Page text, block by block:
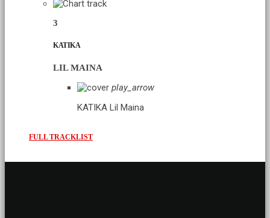
3
KATIKA
LIL MAINA
play_arrow
KATIKA Lil Maina
FULL TRACKLIST